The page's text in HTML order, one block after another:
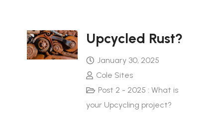
Upcycled Rust?
January 30, 2025
Cole Sites
Post 2 - 2025 : What is
your Upcycling project?